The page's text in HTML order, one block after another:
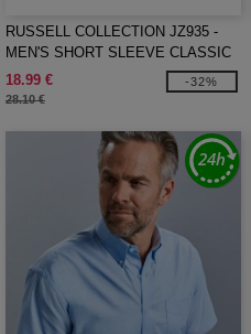
RUSSELL COLLECTION JZ935 -
MEN'S SHORT SLEEVE CLASSIC
POLYCOTTON POPLIN SHIRT
18.99 €
28.10 €
-32%